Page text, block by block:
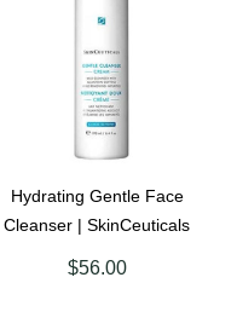
Hydrating Gentle Face
Cleanser | SkinCeuticals
$56.00